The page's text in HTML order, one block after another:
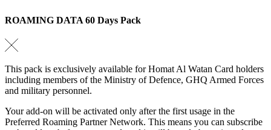
ROAMING DATA 60 Days Pack
This pack is exclusively available for Homat Al Watan Card holders
including members of the Ministry of Defence, GHQ Armed Forces
and military personnel.
Your add-on will be activated only after the first usage in the
Preferred Roaming Partner Network. This means you can subscribe